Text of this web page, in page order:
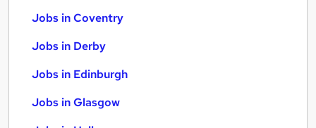
Jobs in Coventry
Jobs in Derby
Jobs in Edinburgh
Jobs in Glasgow